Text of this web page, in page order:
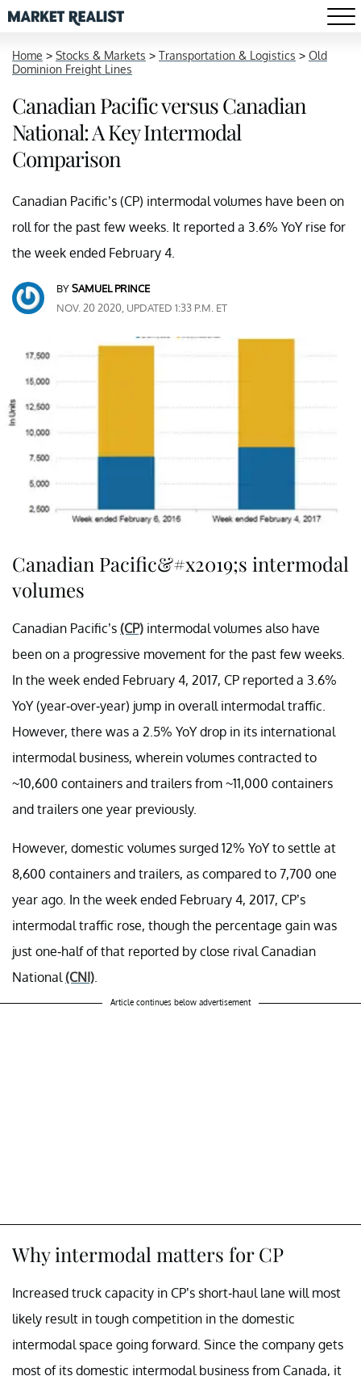
Home > Stocks & Markets > Transportation & Logistics > Old
Dominion Freight Lines
Canadian Pacific versus Canadian
National: A Key Intermodal
Comparison
Canadian Pacific’s (CP) intermodal volumes have been on
roll for the past few weeks. It reported a 3.6% YoY rise for
the week ended February 4.
BYSAMUEL PRINCE
NOV. 20 2020, UPDATED 1:33 P.M. ET
Canadian Pacific&#x2019;s intermodal
volumes
Canadian Pacific’s (CP) intermodal volumes also have
been on a progressive movement for the past few weeks.
In the week ended February 4, 2017, CP reported a 3.6%
YoY (year-over-year) jump in overall intermodal traffic.
However, there was a 2.5% YoY drop in its international
intermodal business, wherein volumes contracted to
~10,600 containers and trailers from ~11,000 containers
and trailers one year previously.
However, domestic volumes surged 12% YoY to settle at
8,600 containers and trailers, as compared to 7,700 one
year ago. In the week ended February 4, 2017, CP’s
intermodal traffic rose, though the percentage gain was
just one-half of that reported by close rival Canadian
National (CNI)
Article continues below advertisement
Why intermodal matters for CP
Increased truck capacity in CP’s short-haul lane will most
likely result in tough competition in the domestic
intermodal space going forward. Since the company gets
most of its domestic intermodal business from Canada, it